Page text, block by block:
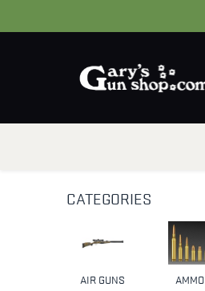
CATEGORIES
AIR GUNS AMMO